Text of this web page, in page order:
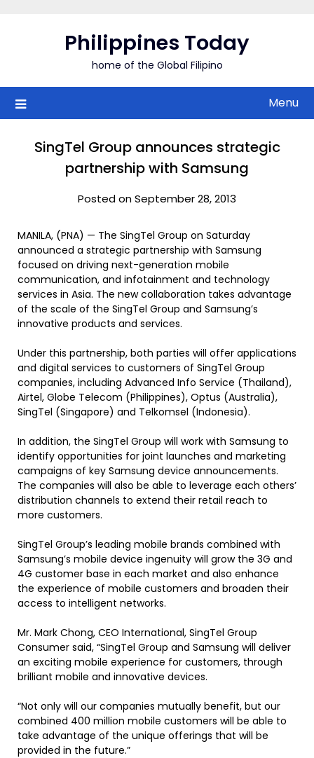
Philippines Today
home of the Global Filipino
Menu
SingTel Group announces strategic
partnership with Samsung
Posted on September 28, 2013
MANILA, (PNA) — The SingTel Group on Saturday
announced a strategic partnership with Samsung
focused on driving next-generation mobile
communication, and infotainment and technology
services in Asia. The new collaboration takes advantage
of the scale of the SingTel Group and Samsung’s
innovative products and services.
Under this partnership, both parties will offer applications
and digital services to customers of SingTel Group
companies, including Advanced Info Service (Thailand),
Airtel, Globe Telecom (Philippines), Optus (Australia),
SingTel (Singapore) and Telkomsel (Indonesia).
In addition, the SingTel Group will work with Samsung to
identify opportunities for joint launches and marketing
campaigns of key Samsung device announcements.
The companies will also be able to leverage each others’
distribution channels to extend their retail reach to
more customers.
SingTel Group’s leading mobile brands combined with
Samsung’s mobile device ingenuity will grow the 3G and
4G customer base in each market and also enhance
the experience of mobile customers and broaden their
access to intelligent networks.
Mr. Mark Chong, CEO International, SingTel Group
Consumer said, “SingTel Group and Samsung will deliver
an exciting mobile experience for customers, through
brilliant mobile and innovative devices.
“Not only will our companies mutually benefit, but our
combined 400 million mobile customers will be able to
take advantage of the unique offerings that will be
provided in the future.”